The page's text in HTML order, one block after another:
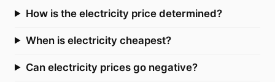
How is the electricity price determined?
When is electricity cheapest?
Can electricity prices go negative?